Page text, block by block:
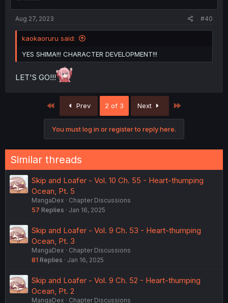
Aug 27, 2023 #40
kaokaoruru said:
YES SHIMA!!! CHARACTER DEVELOPMENT!!!
LET'S GO!!!
First Prev 2 of 3 Next
You must log in or register to reply here.
Similar threads
Skip and Loafer - Vol. 10 Ch. 55 - Heart-thumping
Ocean, Pt. 5
MangaDex
Chapter Discussions
57 Replies Jan 16, 2025
Skip and Loafer - Vol. 9 Ch. 53 - Heart-thumping
Ocean, Pt. 3
MangaDex
Chapter Discussions
81 Replies Jan 16, 2025
Skip and Loafer - Vol. 9 Ch. 52 - Heart-thumping
Ocean, Pt. 2
MangaDex
Chapter Discussions